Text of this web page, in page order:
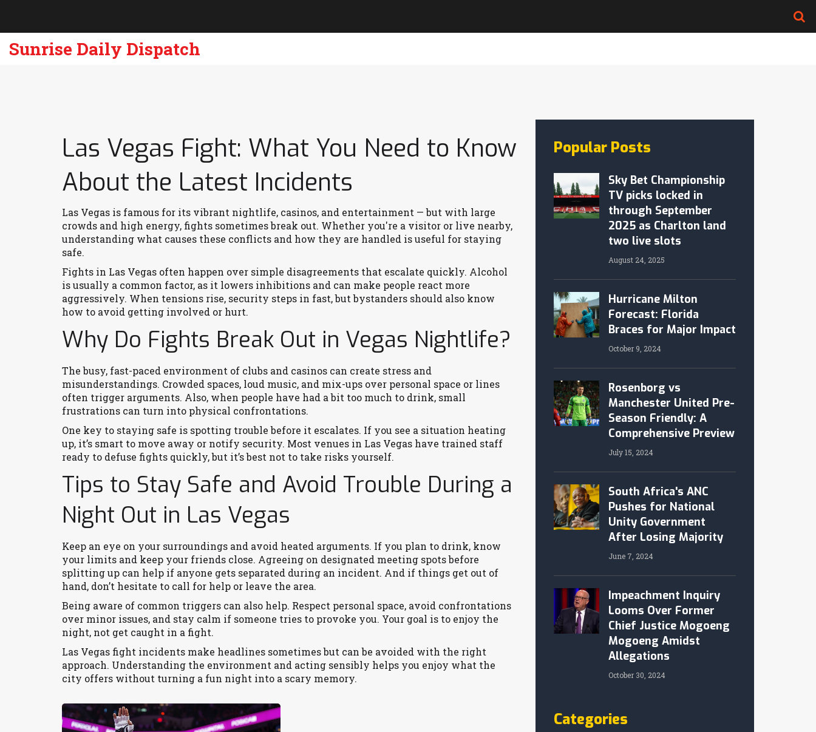
Sunrise Daily Dispatch
Las Vegas Fight: What You Need to Know
About the Latest Incidents
Las Vegas is famous for its vibrant nightlife, casinos, and entertainment — but with large
crowds and high energy, fights sometimes break out. Whether you're a visitor or live nearby,
understanding what causes these conflicts and how they are handled is useful for staying
safe.
Fights in Las Vegas often happen over simple disagreements that escalate quickly. Alcohol
is usually a common factor, as it lowers inhibitions and can make people react more
aggressively. When tensions rise, security steps in fast, but bystanders should also know
how to avoid getting involved or hurt.
Why Do Fights Break Out in Vegas Nightlife?
The busy, fast-paced environment of clubs and casinos can create stress and
misunderstandings. Crowded spaces, loud music, and mix-ups over personal space or lines
often trigger arguments. Also, when people have had a bit too much to drink, small
frustrations can turn into physical confrontations.
One key to staying safe is spotting trouble before it escalates. If you see a situation heating
up, it’s smart to move away or notify security. Most venues in Las Vegas have trained staff
ready to defuse fights quickly, but it’s best not to take risks yourself.
Tips to Stay Safe and Avoid Trouble During a
Night Out in Las Vegas
Keep an eye on your surroundings and avoid heated arguments. If you plan to drink, know
your limits and keep your friends close. Agreeing on designated meeting spots before
splitting up can help if anyone gets separated during an incident. And if things get out of
hand, don’t hesitate to call for help or leave the area.
Being aware of common triggers can also help. Respect personal space, avoid confrontations
over minor issues, and stay calm if someone tries to provoke you. Your goal is to enjoy the
night, not get caught in a fight.
Las Vegas fight incidents make headlines sometimes but can be avoided with the right
approach. Understanding the environment and acting sensibly helps you enjoy what the
city offers without turning a fun night into a scary memory.
Popular Posts
Sky Bet Championship
TV picks locked in
through September
2025 as Charlton land
two live slots
August 24, 2025
Hurricane Milton
Forecast: Florida
Braces for Major Impact
October 9, 2024
Rosenborg vs
Manchester United Pre-
Season Friendly: A
Comprehensive Preview
July 15, 2024
South Africa's ANC
Pushes for National
Unity Government
After Losing Majority
June 7, 2024
Impeachment Inquiry
Looms Over Former
Chief Justice Mogoeng
Mogoeng Amidst
Allegations
October 30, 2024
Categories